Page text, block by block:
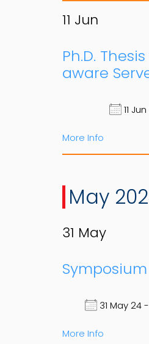
11 Jun
Ph.D.
aware
11
More Info
May
31 May
31 May 24
More Info